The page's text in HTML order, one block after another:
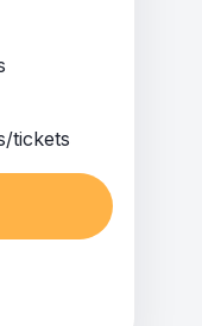
tickets